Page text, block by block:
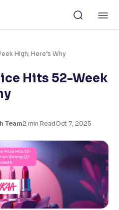
High; Here’s Why
Hits 52-Week
Team2 min ReadOct 7, 2025